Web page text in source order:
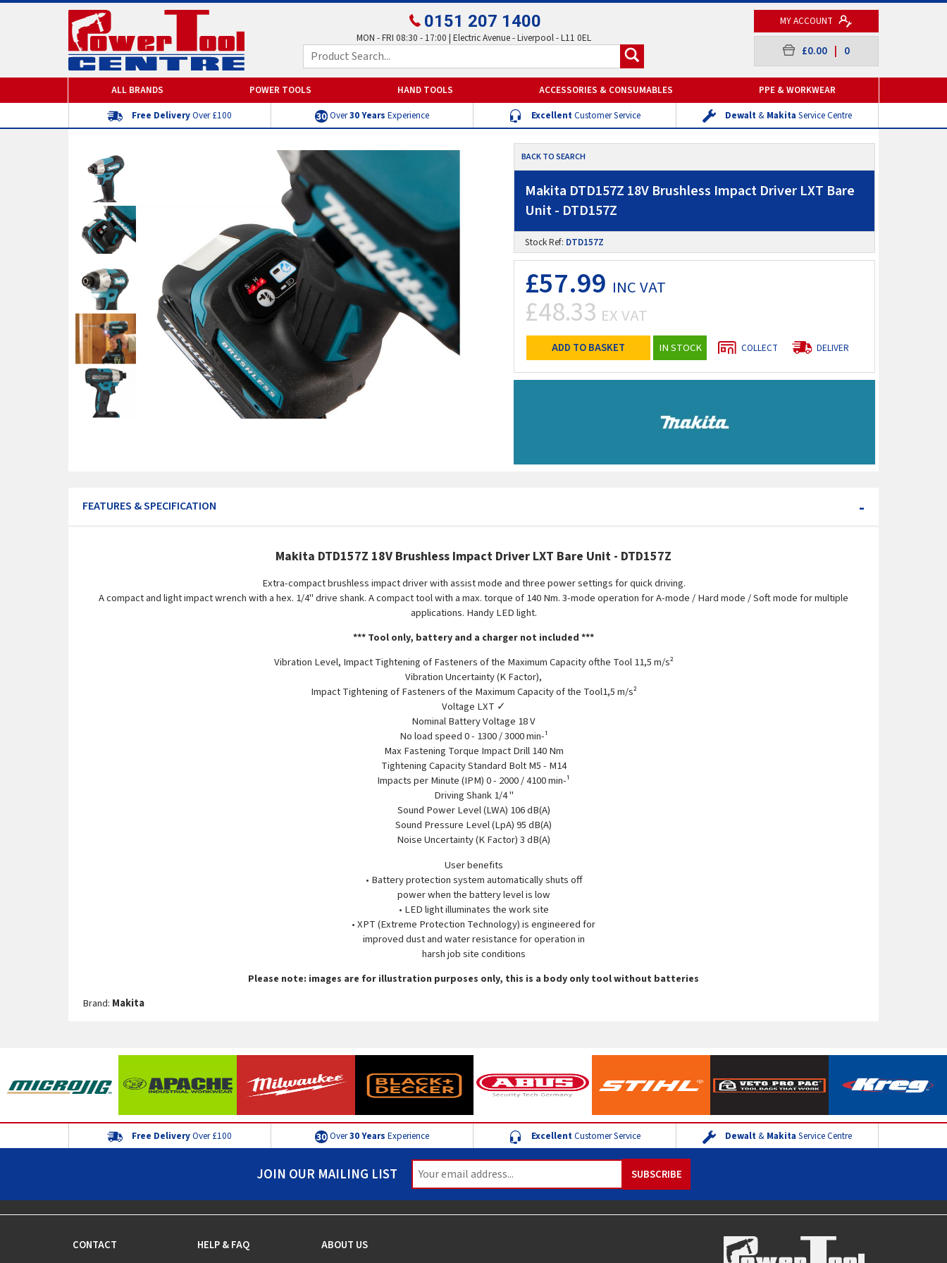
0151 207 1400
MON - FRI 08:30 - 17:00 | Electric Avenue - Liverpool - L11 0EL
MY ACCOUNT
£0.00 0
ALL BRANDS POWER TOOLS HAND TOOLS ACCESSORIES & CONSUMABLES
PPE & WORKWEAR
Free DeliveryOver £100 Over30 Years Experience ExcellentCustomer Service Dewalt& Makita Service Centre
BACK TO SEARCH
Makita DTD157Z 18V Brushless Impact Driver LXT Bare
Unit - DTD157Z
Stock Ref: DTD157Z
£57.99 INC VAT
£48.33 EX VAT
ADD TO BASKET IN STOCK COLLECT DELIVER
-
FEATURES & SPECIFICATION
Makita DTD157Z 18V Brushless Impact Driver LXT Bare Unit - DTD157Z
Extra-compact brushless impact driver with assist mode and three power settings for quick driving.
A compact and light impact wrench with a hex. 1/4" drive shank. A compact tool with a max. torque of 140 Nm. 3-mode operation for A-mode / Hard mode / Soft mode for multiple
applications. Handy LED light.
*** Tool only, battery and a charger not included ***
Vibration Level, Impact Tightening of Fasteners of the Maximum Capacity ofthe Tool 11,5 m/s²
Vibration Uncertainty (K Factor),
Impact Tightening of Fasteners of the Maximum Capacity of the Tool1,5 m/s²
Voltage LXT ✓
Nominal Battery Voltage 18 V
No load speed 0 - 1300 / 3000 min-¹
Max Fastening Torque Impact Drill 140 Nm
Tightening Capacity Standard Bolt M5 - M14
Impacts per Minute (IPM) 0 - 2000 / 4100 min-¹
Driving Shank 1/4 "
Sound Power Level (LWA) 106 dB(A)
Sound Pressure Level (LpA) 95 dB(A)
Noise Uncertainty (K Factor) 3 dB(A)
User benefits
• Battery protection system automatically shuts off
power when the battery level is low
• LED light illuminates the work site
• XPT (Extreme Protection Technology) is engineered for
improved dust and water resistance for operation in
harsh job site conditions
Please note: images are for illustration purposes only, this is a body only tool without batteries
Brand: Makita
Free DeliveryOver £100 Over30 Years Experience ExcellentCustomer Service Dewalt& Makita Service Centre
JOIN OUR MAILING LIST
CONTACT HELP & FAQ ABOUT US